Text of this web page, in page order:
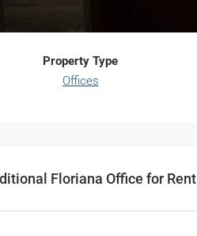
Property Type
Offices
Floriana Office for Rent